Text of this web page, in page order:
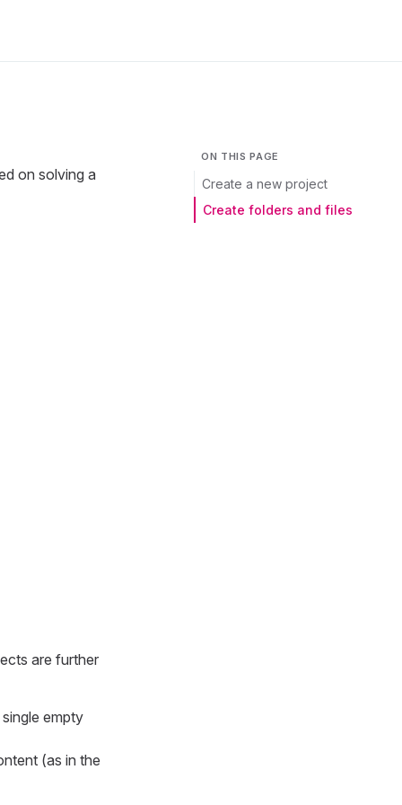
ON THIS PAGE
Create a new project
Create folders and files
on solving a
are further
empty
(as in the